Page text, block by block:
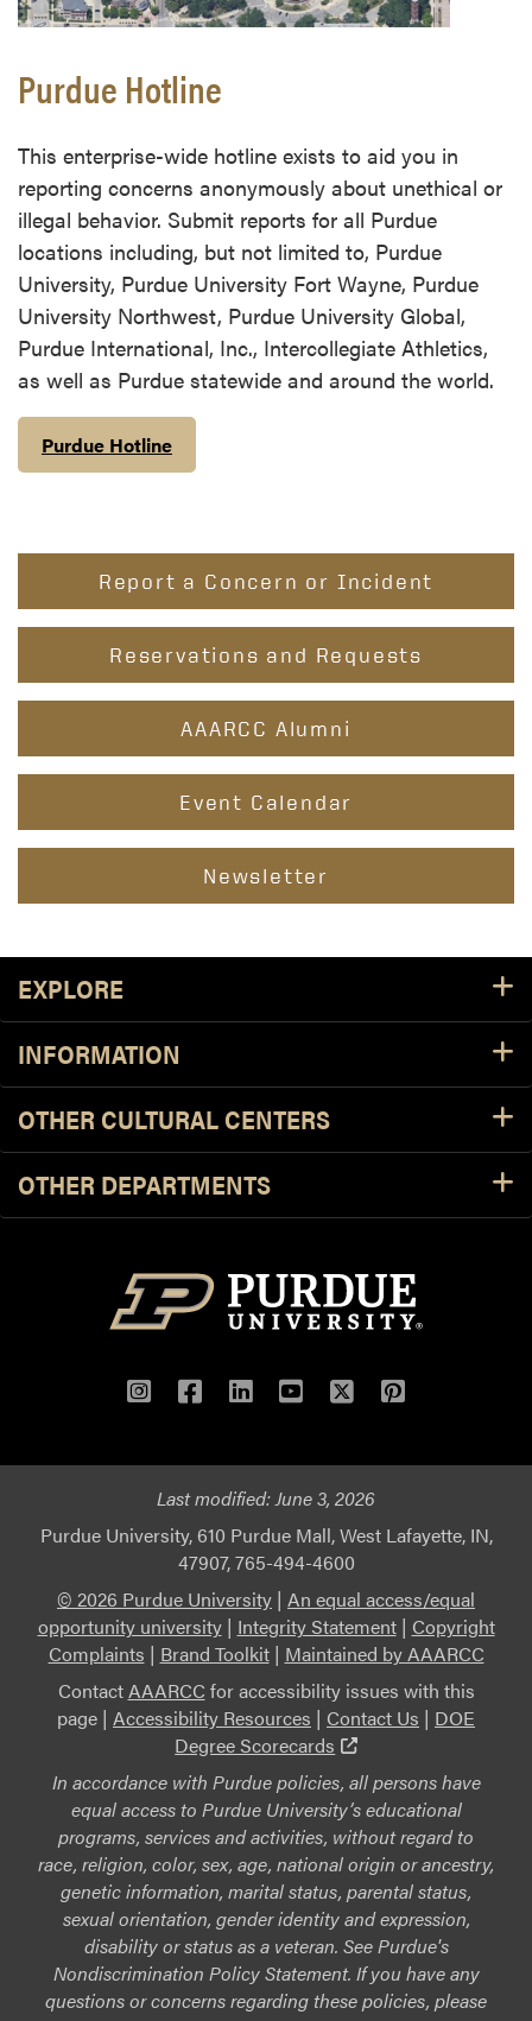
Purdue Hotline
This enterprise-wide hotline exists to aid you in
reporting concerns anonymously about unethical or
illegal behavior. Submit reports for all Purdue
locations including, but not limited to, Purdue
University, Purdue University Fort Wayne, Purdue
University Northwest, Purdue University Global,
Purdue International, Inc., Intercollegiate Athletics,
as well as Purdue statewide and around the world.
Purdue Hotline
Report a Concern or Incident
Reservations and Requests
AAARCC Alumni
Event Calendar
Newsletter
Footer Resources
EXPLORE
INFORMATION
OTHER CULTURAL CENTERS
OTHER DEPARTMENTS
Instagram
Facebook
LinkedIn
YouTube
TwitterPinterest
Last modified:June 3, 2026
Purdue University, 610 Purdue Mall, West Lafayette, IN,
47907, 765-494-4600
© 2026 Purdue University | An equal access/equal
opportunity university| Integrity Statement| Copyright
Complaints | Brand Toolkit| Maintained by AAARCC
ContactAAARCC for accessibility issues with this
page | Accessibility Resources | Contact Us | DOE
Degree Scorecards
(external link)
In accordance with Purdue policies, all persons have
equal access to Purdue University’s educational
programs, services and activities, without regard to
race, religion, color, sex, age, national origin or ancestry,
genetic information, marital status, parental status,
sexual orientation, gender identity and expression,
disability or status as a veteran. See Purdue's
Nondiscrimination Policy Statement. If you have any
questions or concerns regarding these policies, please